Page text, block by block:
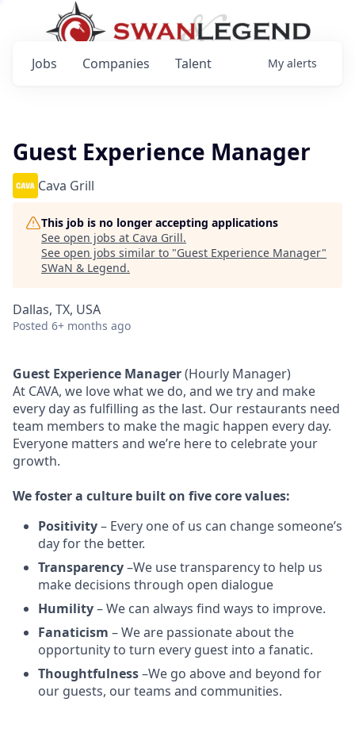
Jobs Companies Talent My alerts
Guest Experience Manager
Cava Grill
This job is no longer accepting applications
See open jobs at Cava Grill.
See open jobs similar to "Guest Experience Manager"
SWaN & Legend.
Dallas, TX, USA
Posted 6+ months ago
Guest Experience Manager(Hourly Manager)
At CAVA, we love what we do, and we try and make
every day as fulfilling as the last. Our restaurants need
team members to make the magic happen every day.
Everyone matters and we’re here to celebrate your
growth.
Wefoster a culture built on five core values:
Positivity– Every one of us can change someone’s
day for the better.
Transparency–We use transparency to help us
make decisions through open dialogue
Humility– We can always find ways to improve.
Fanaticism – We are passionate about the
opportunity to turn every guest into a fanatic.
Thoughtfulness–We go above and beyond for
our guests, our teams and communities.